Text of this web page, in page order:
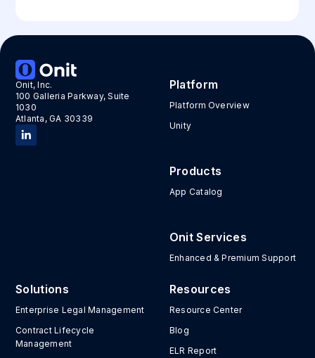
Onit, Inc.
100 Galleria Parkway, Suite
1030
Atlanta, GA 30339
Platform
Platform Overview
Unity
Products
App Catalog
Onit Services
Enhanced & Premium Support
Solutions
Enterprise Legal Management
Contract Lifecycle
Management
Resources
Resource Center
Blog
ELR Report